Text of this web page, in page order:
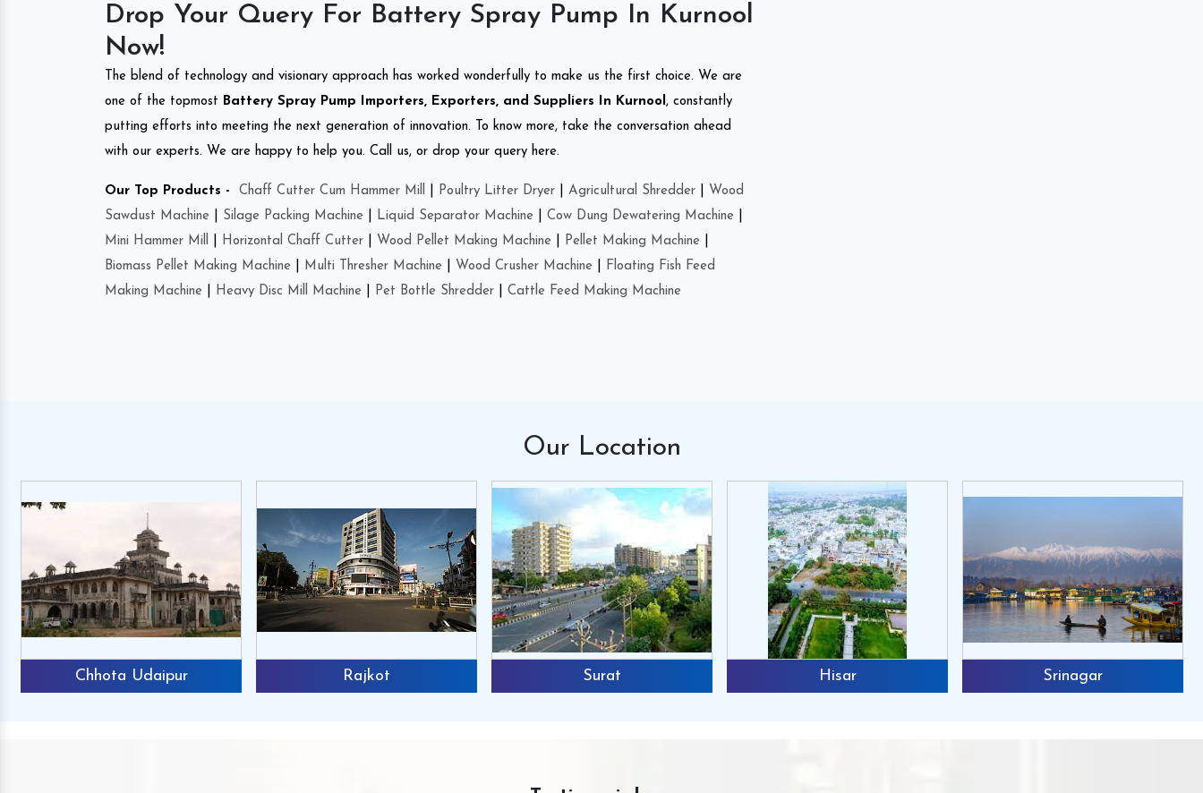
Drop Your Query For Battery Spray Pump In Kurnool
Now!
The blend of technology and visionary approach has worked wonderfully to make us the first choice. We are
one of the topmost Battery Spray Pump Importers, Exporters, and Suppliers In Kurnool , constantly
putting efforts into meeting the next generation of innovation. To know more, take the conversation ahead
with our experts. We are happy to help you. Call us, or drop your query here.
Our Top Products - Chaff Cutter Cum Hammer Mill Poultry Litter Dryer Agricultural Shredder
Wood
Sawdust Machine
Silage Packing Machine Liquid Separator Machine Cow Dung Dewatering Machine
Mini Hammer Mill
Horizontal Chaff Cutter Wood Pellet Making Machine Pellet Making Machine
Biomass Pellet Making Machine
Multi Thresher Machine Wood Crusher Machine
Floating Fish Feed
Making Machine
Heavy Disc Mill Machine Pet Bottle Shredder Cattle Feed Making Machine
Our Location
Chhota Udaipur Rajkot Surat Hisar Srinagar